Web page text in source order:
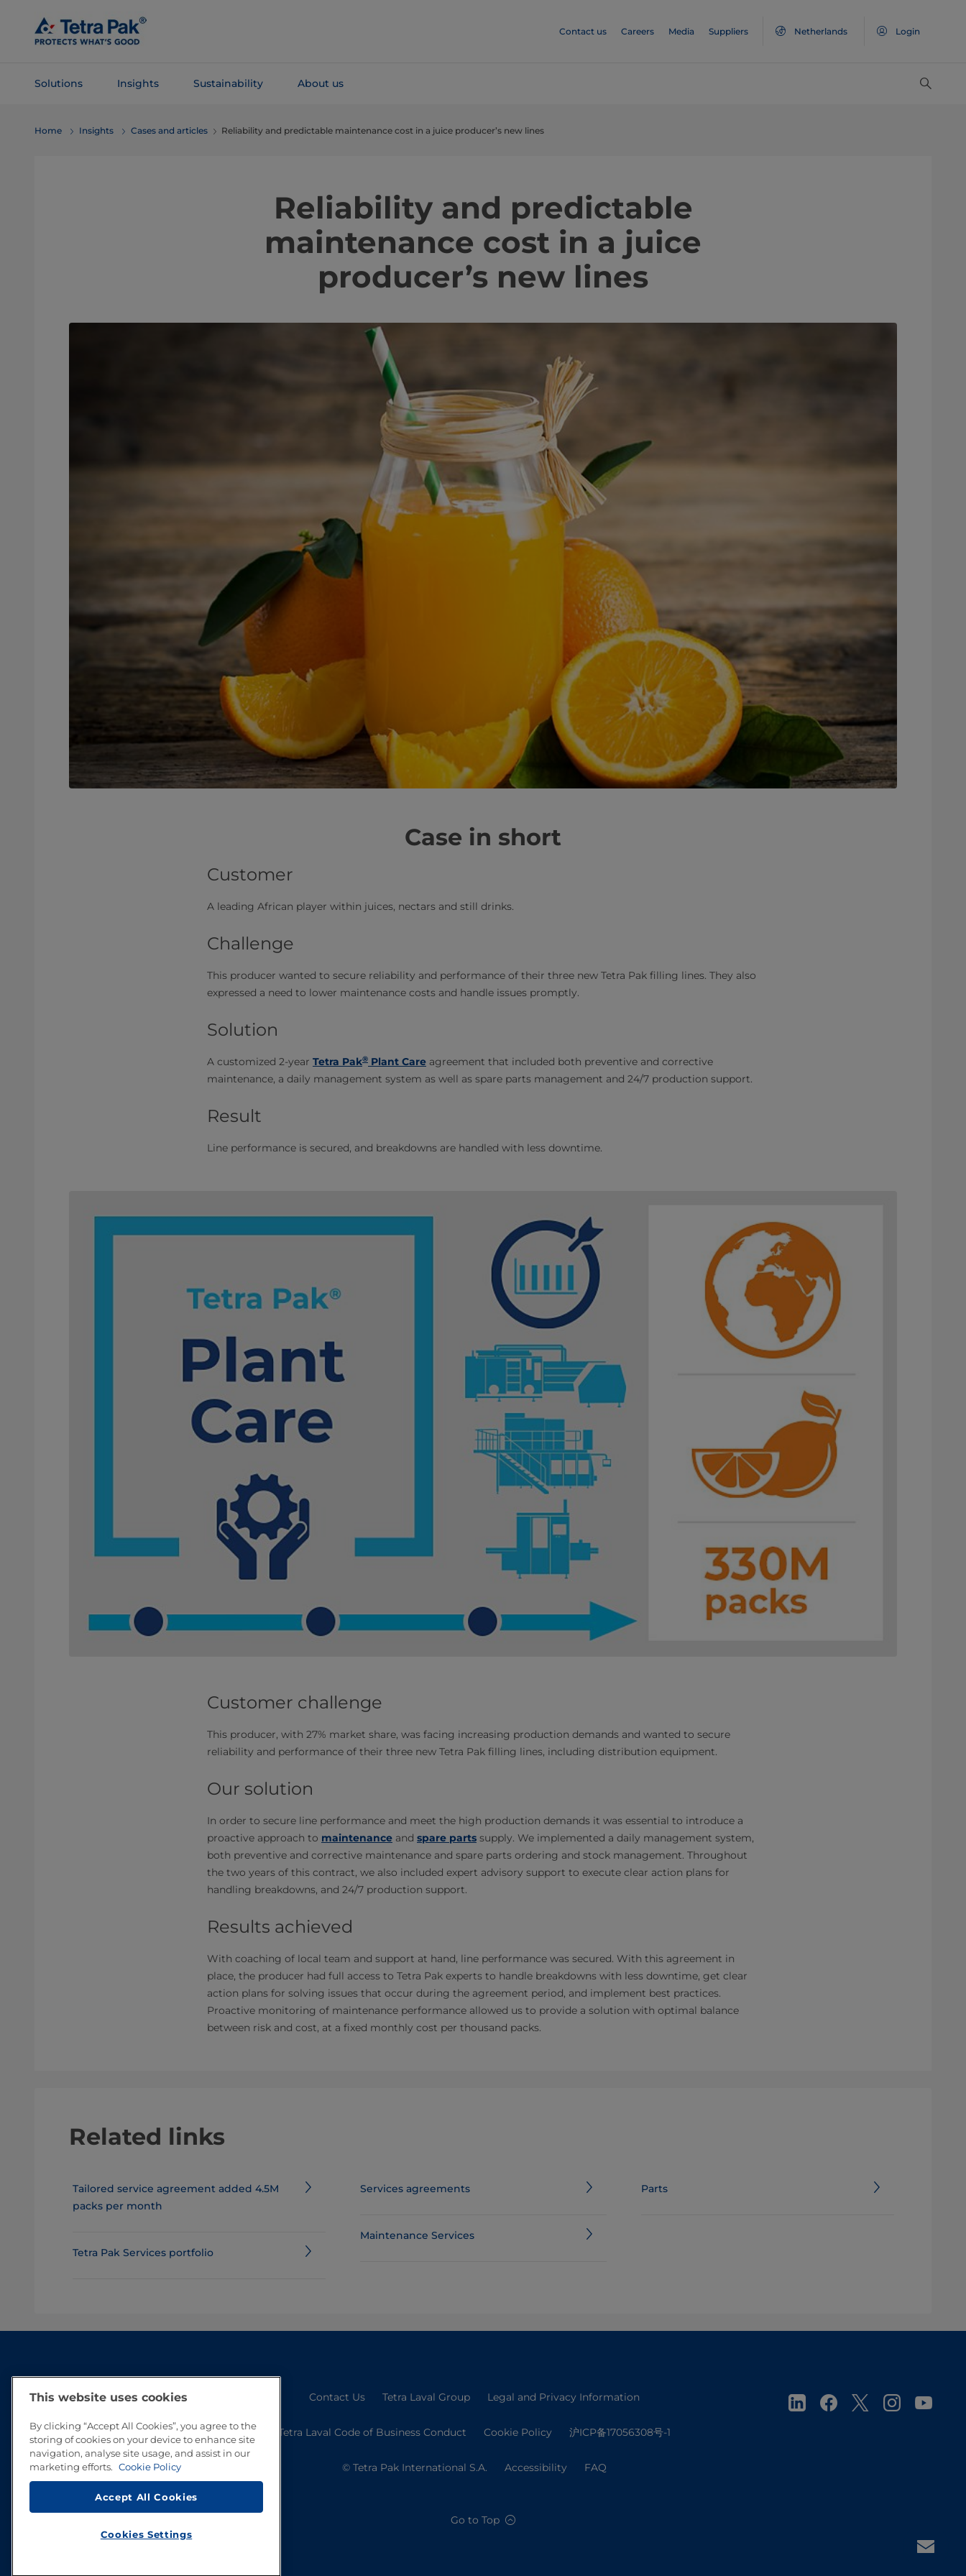
Main
Content
Contact us Careers Media Suppliers Netherlands Login
Solutions Insights Sustainability About us
Navigation
Home Insights Cases and articles Reliability and predictable maintenance cost in a juice producer’s new lines
Reliability and predictable
maintenance cost in a juice
producer’s new lines
Case in short
Customer
A leading African player within juices, nectars and still drinks.
Challenge
This producer wanted to secure reliability and performance of their three new Tetra Pak filling lines. They also
expressed a need to lower maintenance costs and handle issues promptly.
Solution
A customized 2-year Tetra Pak® Plant Care agreement that included both preventive and corrective
maintenance, a daily management system as well as spare parts management and 24/7 production support.
Result
Line performance is secured, and breakdowns are handled with less downtime.
Customer challenge
This producer, with 27% market share, was facing increasing production demands and wanted to secure
reliability and performance of their three new Tetra Pak filling lines, including distribution equipment.
Our solution
In order to secure line performance and meet the high production demands it was essential to introduce a
proactive approach to maintenance and spare parts supply. We implemented a daily management system,
both preventive and corrective maintenance and spare parts ordering and stock management. Throughout
the two years of this contract, we also included expert advisory support to execute clear action plans for
handling breakdowns, and 24/7 production support.
Results achieved
With coaching of local team and support at hand, line performance was secured. With this agreement in
place, the producer had full access to Tetra Pak experts to handle breakdowns with less downtime, get clear
action plans for solving issues that occur during the agreement period, and implement best practices.
Proactive monitoring of maintenance performance allowed us to provide a solution with optimal balance
between risk and cost, at a fixed monthly cost per thousand packs.
Related links
Tailored service agreement added 4.5M
packs per month
Tetra Pak Services portfolio
Services agreements
Maintenance Services
Parts
Contact Us Tetra Laval Group Legal and Privacy Information
Tetra Laval Code of Business Conduct Cookie Policy 沪ICP备17056308号-1
© Tetra Pak International S.A. Accessibility FAQ
Go to Top
This website uses cookies
By clicking “Accept All Cookies”, you agree to the
storing of cookies on your device to enhance site
navigation, analyse site usage, and assist in our
marketing efforts. Cookie Policy
Accept All Cookies
Cookies Settings